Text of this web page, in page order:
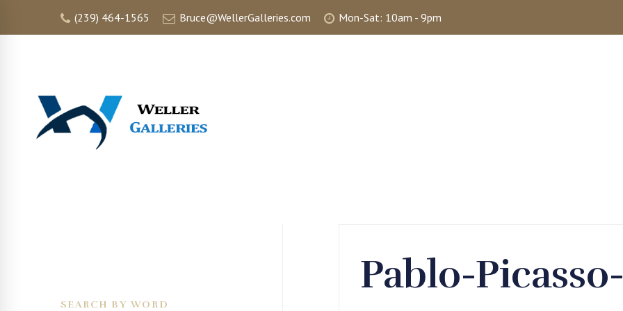
(239) 464-1565 Bruce@WellerGalleries.com Mon-Sat: 10am - 9pm
SEARCH BY WORD
Pablo-